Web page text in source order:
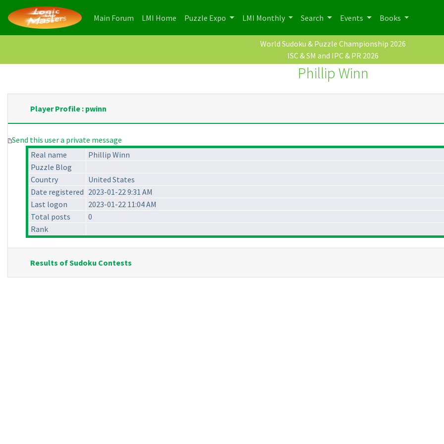
Main Forum (current)
LMI Home (current)
Puzzle Expo LMI Monthly Search Events Books
World Sudoku & Puzzle Championship 2026
ISC & SM and IPC & PR 2026
Phillip Winn
Player Profile : pwinn
Send this user a private message
Real name
Phillip Winn
Puzzle Blog
Country
United States
Date registered 2023-01-22 9:31 AM
Last logon
2023-01-22 11:04 AM
Total posts
0
Rank
Results of Sudoku Contests